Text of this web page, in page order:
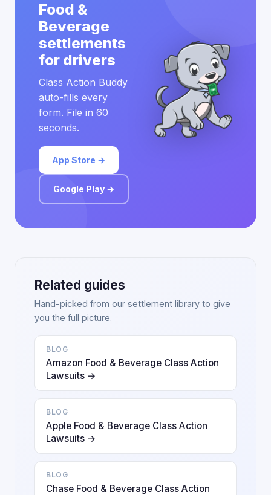
Food &
Beverage
settlements
for drivers
Class Action Buddy
auto-fills every
form. File in 60
seconds.
App Store →
Google Play →
Related guides
Hand-picked from our settlement library to give
you the full picture.
BLOG
Amazon Food & Beverage Class Action
Lawsuits →
BLOG
Apple Food & Beverage Class Action
Lawsuits →
BLOG
Chase Food & Beverage Class Action